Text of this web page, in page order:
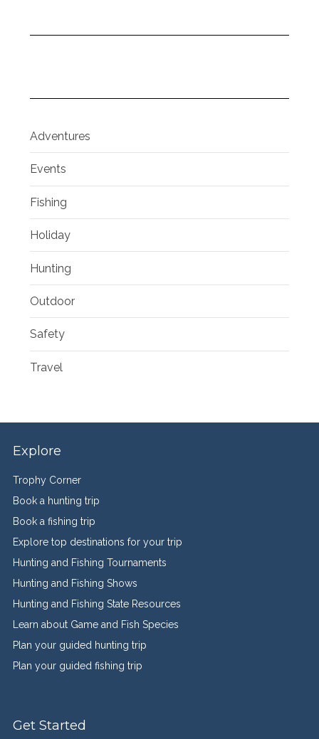
Adventures
Events
Fishing
Holiday
Hunting
Outdoor
Safety
Travel
Explore
Trophy Corner
Book a hunting trip
Book a fishing trip
Explore top destinations for your trip
Hunting and Fishing Tournaments
Hunting and Fishing Shows
Hunting and Fishing State Resources
Learn about Game and Fish Species
Plan your guided hunting trip
Plan your guided fishing trip
Get Started